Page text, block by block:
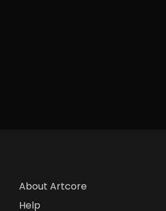
About Artcore
Help